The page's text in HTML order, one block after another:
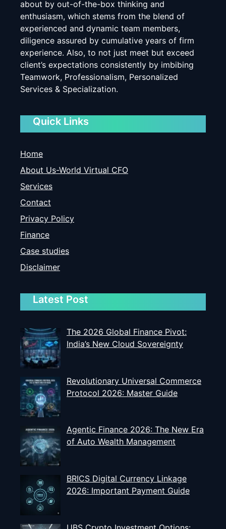
about by out-of-the-box thinking and
enthusiasm, which stems from the blend of
experienced and dynamic team members,
diligence assured by cumulative years of firm
experience. Also, to not just meet but exceed
client’s expectations consistently by imbibing
Teamwork, Professionalism, Personalized
Services & Specialization.
Quick Links
Home
About Us-World Virtual CFO
Services
Contact
Privacy Policy
Finance
Case studies
Disclaimer
Latest Post
The 2026 Global Finance Pivot:
India’s New Cloud Sovereignty
Revolutionary Universal Commerce
Protocol 2026: Master Guide
Agentic Finance 2026: The New Era
of Auto Wealth Management
BRICS Digital Currency Linkage
2026: Important Payment Guide